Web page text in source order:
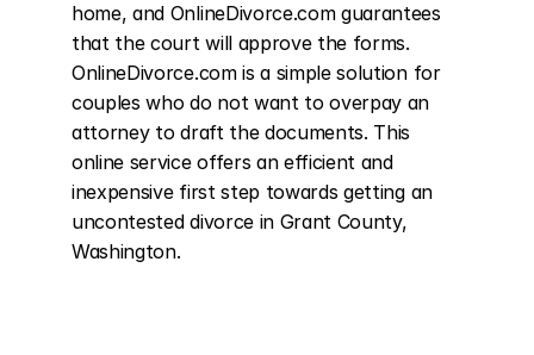
home, and OnlineDivorce.com guarantees
that the court will approve the forms.
OnlineDivorce.com is a simple solution for
couples who do not want to overpay an
attorney to draft the documents. This
online service offers an efficient and
inexpensive first step towards getting an
uncontested divorce in Grant County,
Washington.